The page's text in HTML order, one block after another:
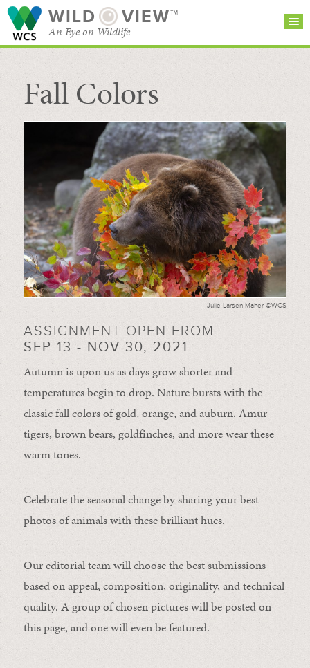
WILD VIEW™
An Eye on Wildlife
SEARCH FOR STORIES
BROWSE
CATEGORIES
Fall Colors
Julie Larsen Maher ©WCS
ASSIGNMENT OPEN FROM
SEP 13 - NOV 30, 2021
Autumn is upon us as days grow shorter and
temperatures begin to drop. Nature bursts with the
classic fall colors of gold, orange, and auburn. Amur
tigers, brown bears, goldfinches, and more wear these
warm tones.
Celebrate the seasonal change by sharing your best
photos of animals with these brilliant hues.
Our editorial team will choose the best submissions
based on appeal, composition, originality, and technical
quality. A group of chosen pictures will be posted on
this page, and one will even be featured.